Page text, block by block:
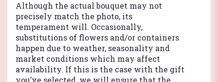
Although the actual bouquet may not
precisely match the photo, its
temperament will. Occasionally,
substitutions of flowers and/or containers
happen due to weather, seasonality and
market conditions which may affect
availability. If this is the case with the gift
you’ve selected, we will ensure that the